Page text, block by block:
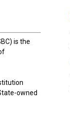
is the
owned